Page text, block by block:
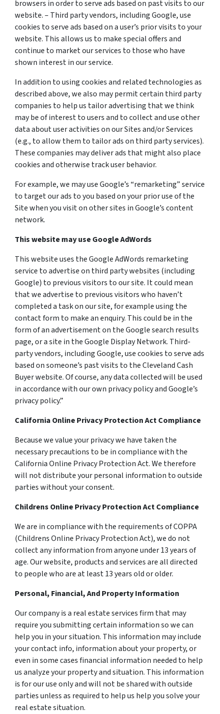
browsers in order to serve ads based on past visits to our
website. – Third party vendors, including Google, use
cookies to serve ads based on a user’s prior visits to your
website. This allows us to make special offers and
continue to market our services to those who have
shown interest in our service.
In addition to using cookies and related technologies as
described above, we also may permit certain third party
companies to help us tailor advertising that we think
may be of interest to users and to collect and use other
data about user activities on our Sites and/or Services
(e.g., to allow them to tailor ads on third party services).
These companies may deliver ads that might also place
cookies and otherwise track user behavior.
For example, we may use Google’s “remarketing” service
to target our ads to you based on your prior use of the
Site when you visit on other sites in Google’s content
network.
This website may use Google AdWords
This website uses the Google AdWords remarketing
service to advertise on third party websites (including
Google) to previous visitors to our site. It could mean
that we advertise to previous visitors who haven’t
completed a task on our site, for example using the
contact form to make an enquiry. This could be in the
form of an advertisement on the Google search results
page, or a site in the Google Display Network. Third-
party vendors, including Google, use cookies to serve ads
based on someone’s past visits to the Cleveland Cash
Buyer website. Of course, any data collected will be used
in accordance with our own privacy policy and Google’s
privacy policy.”
California Online Privacy Protection Act Compliance
Because we value your privacy we have taken the
necessary precautions to be in compliance with the
California Online Privacy Protection Act. We therefore
will not distribute your personal information to outside
parties without your consent.
Childrens Online Privacy Protection Act Compliance
We are in compliance with the requirements of COPPA
(Childrens Online Privacy Protection Act), we do not
collect any information from anyone under 13 years of
age. Our website, products and services are all directed
to people who are at least 13 years old or older.
Personal, Financial, And Property Information
Our company is a real estate services firm that may
require you submitting certain information so we can
help you in your situation. This information may include
your contact info, information about your property, or
even in some cases financial information needed to help
us analyze your property and situation. This information
is for our use only and will not be shared with outside
parties unless as required to help us help you solve your
real estate situation.